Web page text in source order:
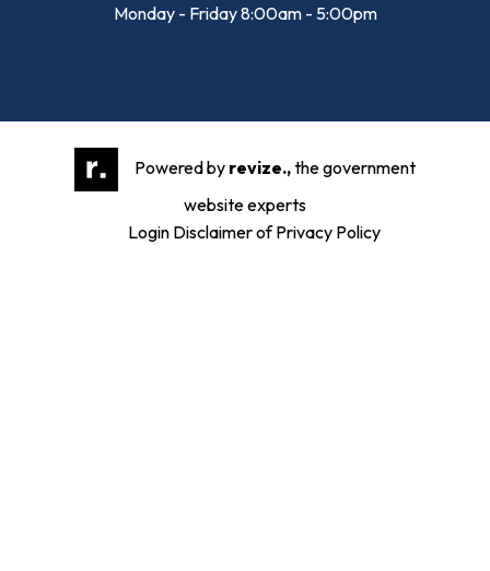
Monday - Friday 8:00am - 5:00pm
Powered by revize.,the government
website experts
Login Disclaimer of Privacy Policy